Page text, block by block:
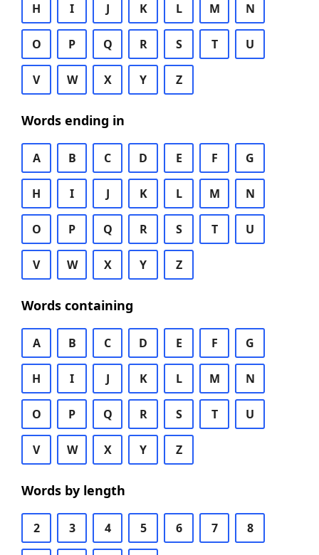
H I J K L M N
O P Q R S T U
V W X Y Z
Words ending in
A B C D E F G
H I J K L M N
O P Q R S T U
V W X Y Z
Words containing
A B C D E F G
H I J K L M N
O P Q R S T U
V W X Y Z
Words by length
2 3 4 5 6 7 8